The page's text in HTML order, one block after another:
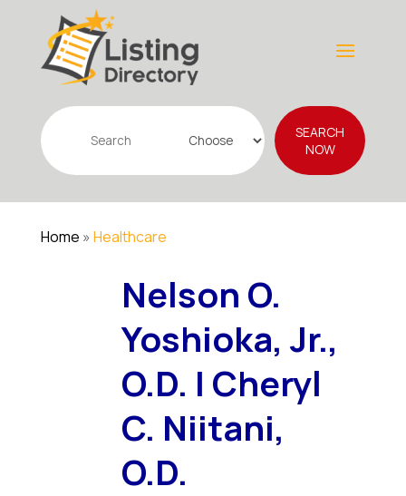
Search
for
SEARCH
NOW
Home » Healthcare
Nelson O.
Yoshioka, Jr.,
O.D. | Cheryl
C. Niitani,
O.D.